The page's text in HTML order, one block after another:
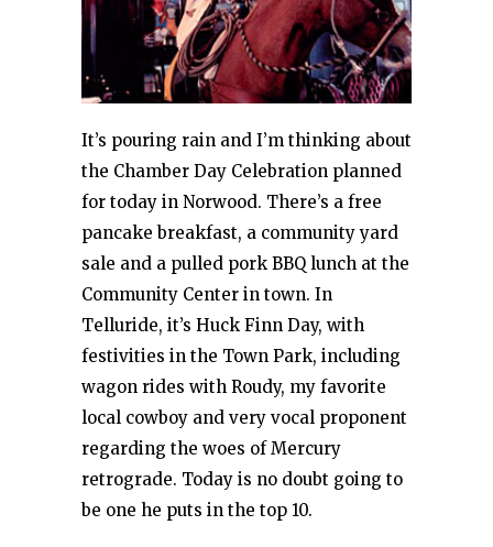
It’s pouring rain and I’m thinking about
the Chamber Day Celebration planned
for today in Norwood. There’s a free
pancake breakfast, a community yard
sale and a pulled pork BBQ lunch at the
Community Center in town. In
Telluride, it’s Huck Finn Day, with
festivities in the Town Park, including
wagon rides with Roudy, my favorite
local cowboy and very vocal proponent
regarding the woes of Mercury
retrograde. Today is no doubt going to
be one he puts in the top 10.